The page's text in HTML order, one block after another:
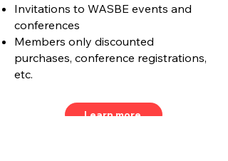
Invitations to WASBE events and
conferences
Members only discounted
purchases, conference registrations,
etc.
Learn more